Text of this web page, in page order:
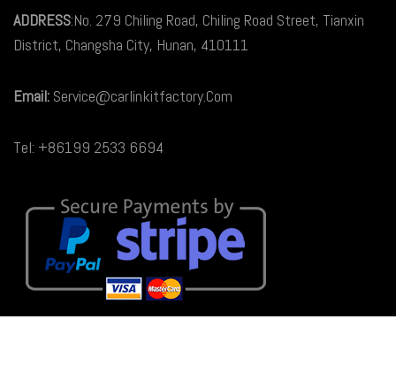
ADDRESS:No. 279 Chiling Road, Chiling Road Street, Tianxin
District, Changsha City, Hunan, 410111
Email: Service@carlinkitfactory.Com
Tel: +86199 2533 6694